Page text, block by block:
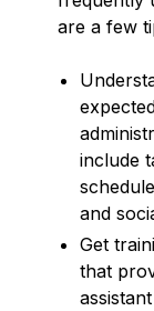
are a few
include
and
Get
that